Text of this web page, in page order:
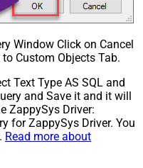
Window Click on Cancel
Custom Objects Tab.
Text Type AS SQL and
and Save it and it will
ZappySys Driver:
for ZappySys Driver. You
Read more about